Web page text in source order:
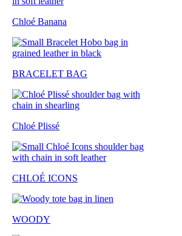
Chloé Banana
BRACELET BAG
Chloé Plissé
CHLOÉ ICONS
WOODY